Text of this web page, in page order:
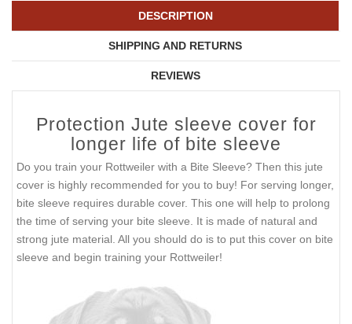
DESCRIPTION
SHIPPING AND RETURNS
REVIEWS
Protection Jute sleeve cover for
longer life of bite sleeve
Do you train your Rottweiler with a Bite Sleeve? Then this jute
cover is highly recommended for you to buy! For serving longer,
bite sleeve requires durable cover. This one will help to prolong
the time of serving your bite sleeve. It is made of natural and
strong jute material. All you should do is to put this cover on bite
sleeve and begin training your Rottweiler!